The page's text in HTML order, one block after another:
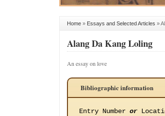
Home » Essays and Selected Articles »
Alang Da Kang Loling
An essay on love
Bibliographic information
Entry Number or